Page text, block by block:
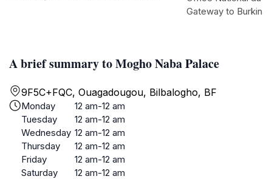
A brief summary to Mogho Naba Palace
9F5C+FQC, Ouagadougou, Bilbalogho, BF
Monday
12 am-12 am
Tuesday
12 am-12 am
Wednesday 12 am-12 am
Thursday
12 am-12 am
Friday
12 am-12 am
Saturday
12 am-12 am
Gateway to Burkina